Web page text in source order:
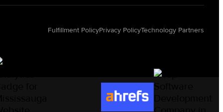
Fulfillment PolicyPrivacy PolicyTechnology Partners